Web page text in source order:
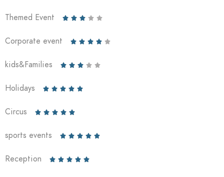
Themed Event     
Corporate event     
kids&Families     
Holidays     
Circus     
sports events     
Reception     